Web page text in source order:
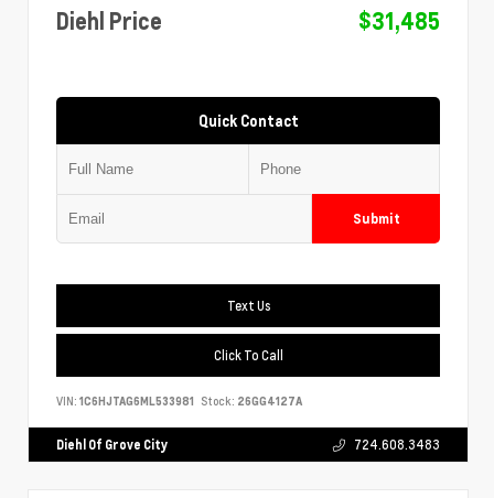
Diehl Price
$31,485
Quick Contact
Submit
Text Us
Click To Call
VIN: 1C6HJTAG6ML533981 Stock: 26GG4127A
Diehl Of Grove City 724.608.3483